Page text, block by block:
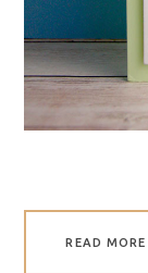
READ MORE